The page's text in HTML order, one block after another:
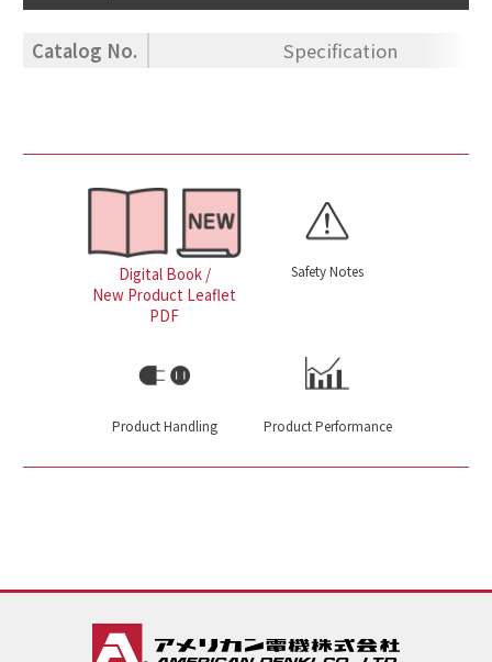
Catalog No. Specification
Digital Book /
New Product Leaflet
PDF
Safety Notes
Product Handling Product Performance